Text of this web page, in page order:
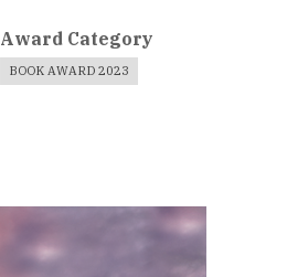
Award Category
BOOK AWARD 2023